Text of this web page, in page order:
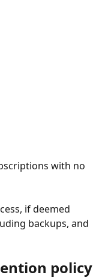
with no
if deemed
backups, and
policy